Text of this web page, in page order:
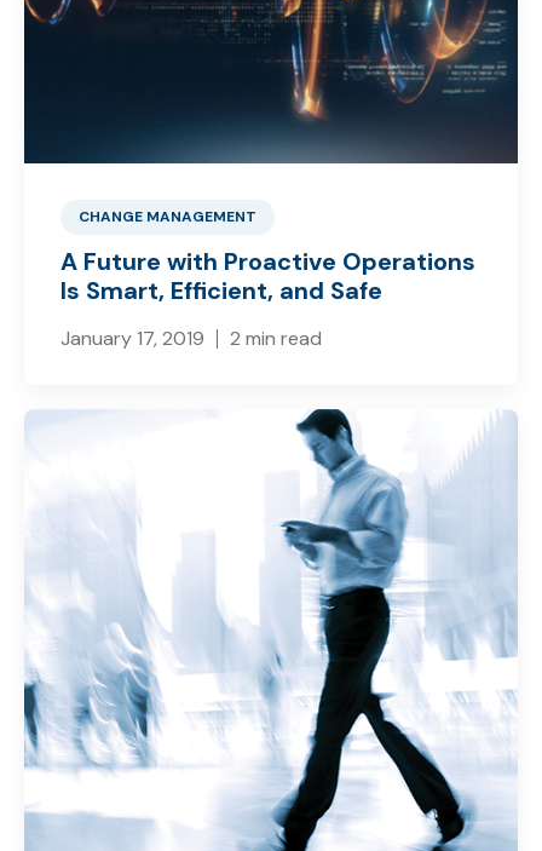
CHANGE MANAGEMENT
A Future with Proactive Operations
Is Smart, Efficient, and Safe
January 17, 2019 2 min read